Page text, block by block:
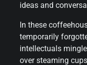
ideas and
In these
temporarily
intellectuals
over steaming